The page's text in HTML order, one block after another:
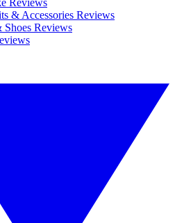
Reviews
& Accessories Reviews
Reviews